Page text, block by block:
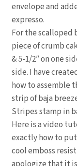
envelope and
expresso.
For the scalloped
piece of crumb
& 5-1/2″ on one
side. I have
how to assemble
strip of baja
Stripes stamp in
Here is a video
exactly how to
cool emboss